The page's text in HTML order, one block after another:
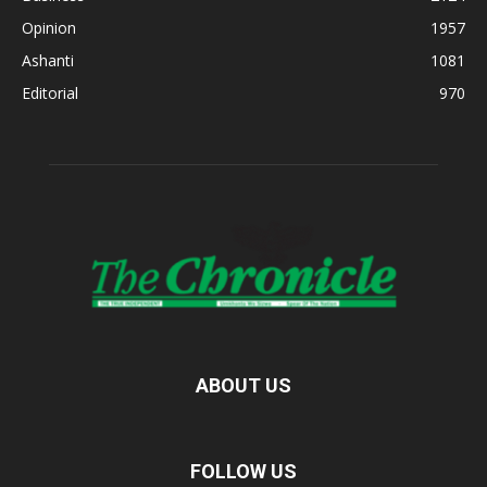
Opinion
1957
Ashanti
1081
Editorial
970
ABOUT US
FOLLOW US